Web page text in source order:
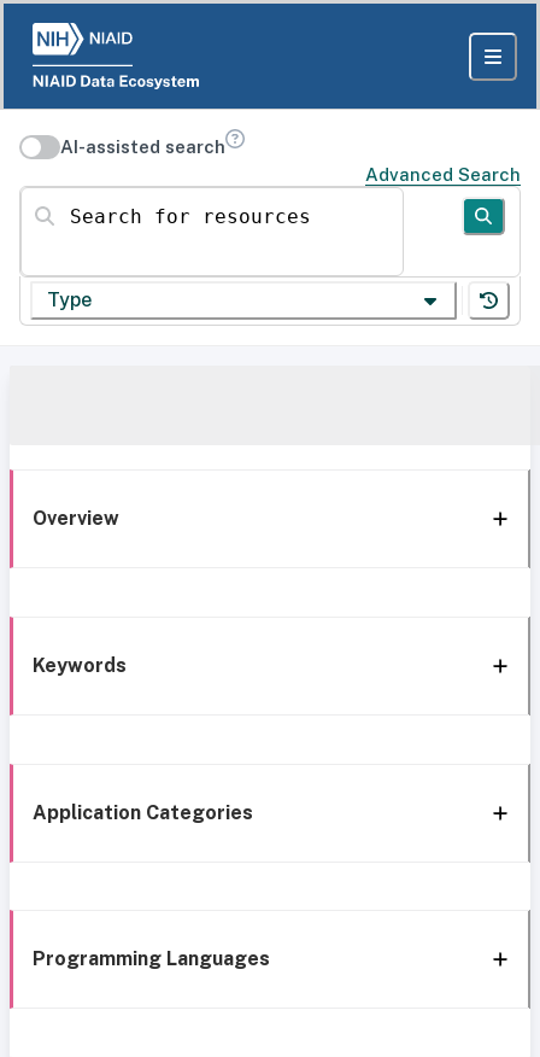
AI-assisted search
Advanced Search
Search for resources
Type
Overview
Keywords
Application Categories
Programming Languages